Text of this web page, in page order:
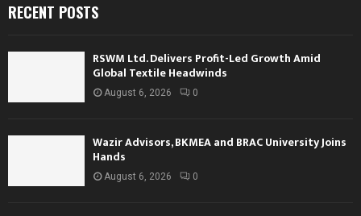
RECENT POSTS
RSWM Ltd. Delivers Profit-Led Growth Amid
Global Textile Headwinds
August 6, 2026 0
Wazir Advisors, BKMEA and BRAC University Joins
Hands
August 6, 2026 0